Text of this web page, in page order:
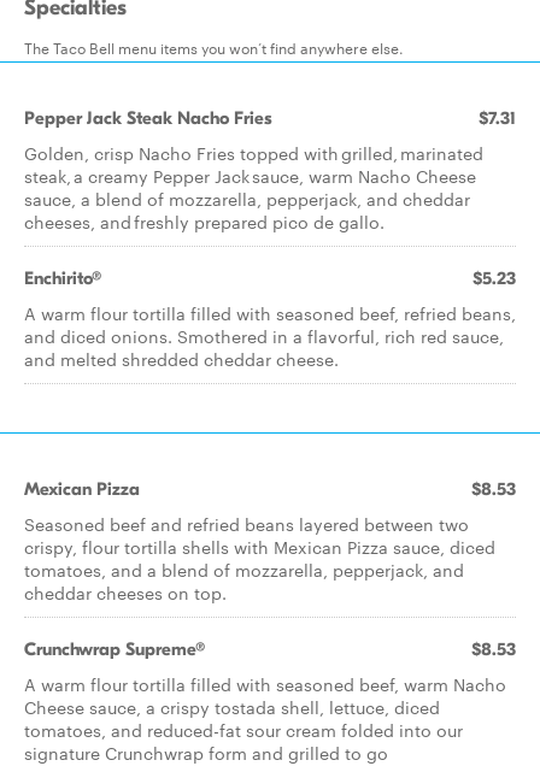
Specialties
The Taco Bell menu items you won’t find anywhere else.
Pepper Jack Steak Nacho Fries $7.31
Golden, crisp Nacho Fries topped with grilled, marinated
steak, a creamy Pepper Jack sauce, warm Nacho Cheese
sauce, a blend of mozzarella, pepperjack, and cheddar
cheeses, and freshly prepared pico de gallo.
Enchirito® $5.23
A warm flour tortilla filled with seasoned beef, refried beans,
and diced onions. Smothered in a flavorful, rich red sauce,
and melted shredded cheddar cheese.​
Mexican Pizza $8.53
Seasoned beef and refried beans layered between two
crispy, flour tortilla shells with Mexican Pizza sauce, diced
tomatoes, and a blend of mozzarella, pepperjack, and
cheddar cheeses on top.
Crunchwrap Supreme® $8.53
A warm flour tortilla filled with seasoned beef, warm Nacho
Cheese sauce, a crispy tostada shell, lettuce, diced
tomatoes, and reduced-fat sour cream folded into our
signature Crunchwrap form and grilled to go